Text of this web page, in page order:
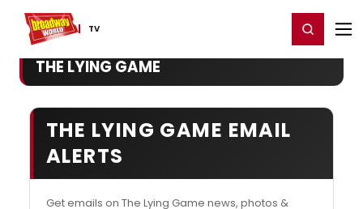
TV
Home For You Register/Login
THE LYING GAME
THE LYING GAME EMAIL
ALERTS
Get emails on The Lying Game news, photos &